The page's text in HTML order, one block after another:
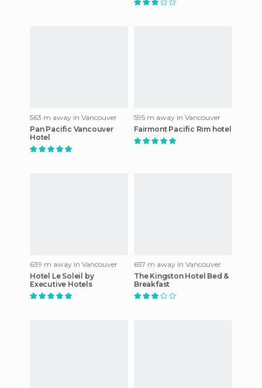
563 m away in Vancouver
Pan Pacific Vancouver
Hotel
595 m away in Vancouver
Fairmont Pacific Rim hotel
639 m away in Vancouver
Hotel Le Soleil by
Executive Hotels
657 m away in Vancouver
The Kingston Hotel Bed &
Breakfast